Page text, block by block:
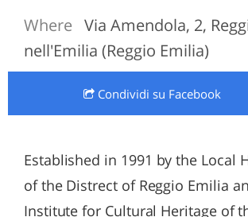
Where Via Amendola, 2,
nell'Emilia (Reggio Emilia)
Condividi su Facebook
Established in 1991 by the Local
of the Distrect of Reggio Emilia
Institute for Cultural Heritage of